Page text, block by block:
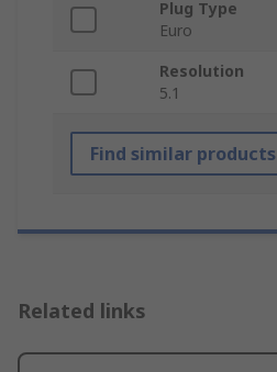
Plug Type
Euro
Resolution
5.1
Find similar products
Related links